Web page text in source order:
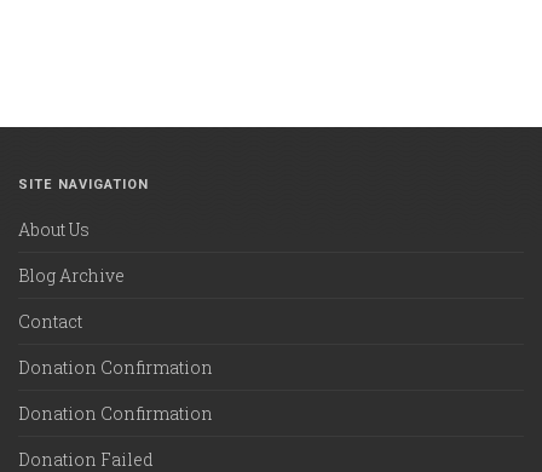
SITE NAVIGATION
About Us
Blog Archive
Contact
Donation Confirmation
Donation Confirmation
Donation Failed